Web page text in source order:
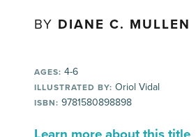
BY DIANE C. MULLEN
AGES: 4-6
ILLUSTRATED BY: Oriol Vidal
ISBN: 9781580898898